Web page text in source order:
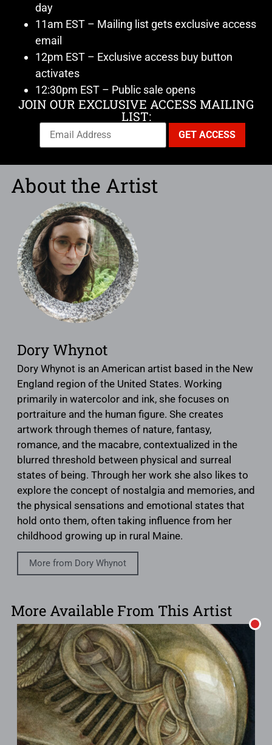
day
11am EST – Mailing list gets exclusive access
email
12pm EST – Exclusive access buy button
activates
12:30pm EST – Public sale opens
JOIN OUR EXCLUSIVE ACCESS MAILING
LIST:
About the Artist
Dory Whynot
Dory Whynot is an American artist based in the New
England region of the United States. Working
primarily in watercolor and ink, she focuses on
portraiture and the human figure. She creates
artwork through themes of nature, fantasy,
romance, and the macabre, contextualized in the
blurred threshold between physical and surreal
states of being. Through her work she also likes to
explore the concept of nostalgia and memories, and
the physical sensations and emotional states that
hold onto them, often taking influence from her
childhood growing up in rural Maine.
More from Dory Whynot
More Available From This Artist